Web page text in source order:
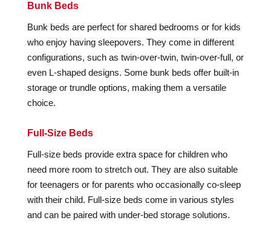
Bunk Beds
Bunk beds are perfect for shared bedrooms or for kids
who enjoy having sleepovers. They come in different
configurations, such as twin-over-twin, twin-over-full, or
even L-shaped designs. Some bunk beds offer built-in
storage or trundle options, making them a versatile
choice.
Full-Size Beds
Full-size beds provide extra space for children who
need more room to stretch out. They are also suitable
for teenagers or for parents who occasionally co-sleep
with their child. Full-size beds come in various styles
and can be paired with under-bed storage solutions.